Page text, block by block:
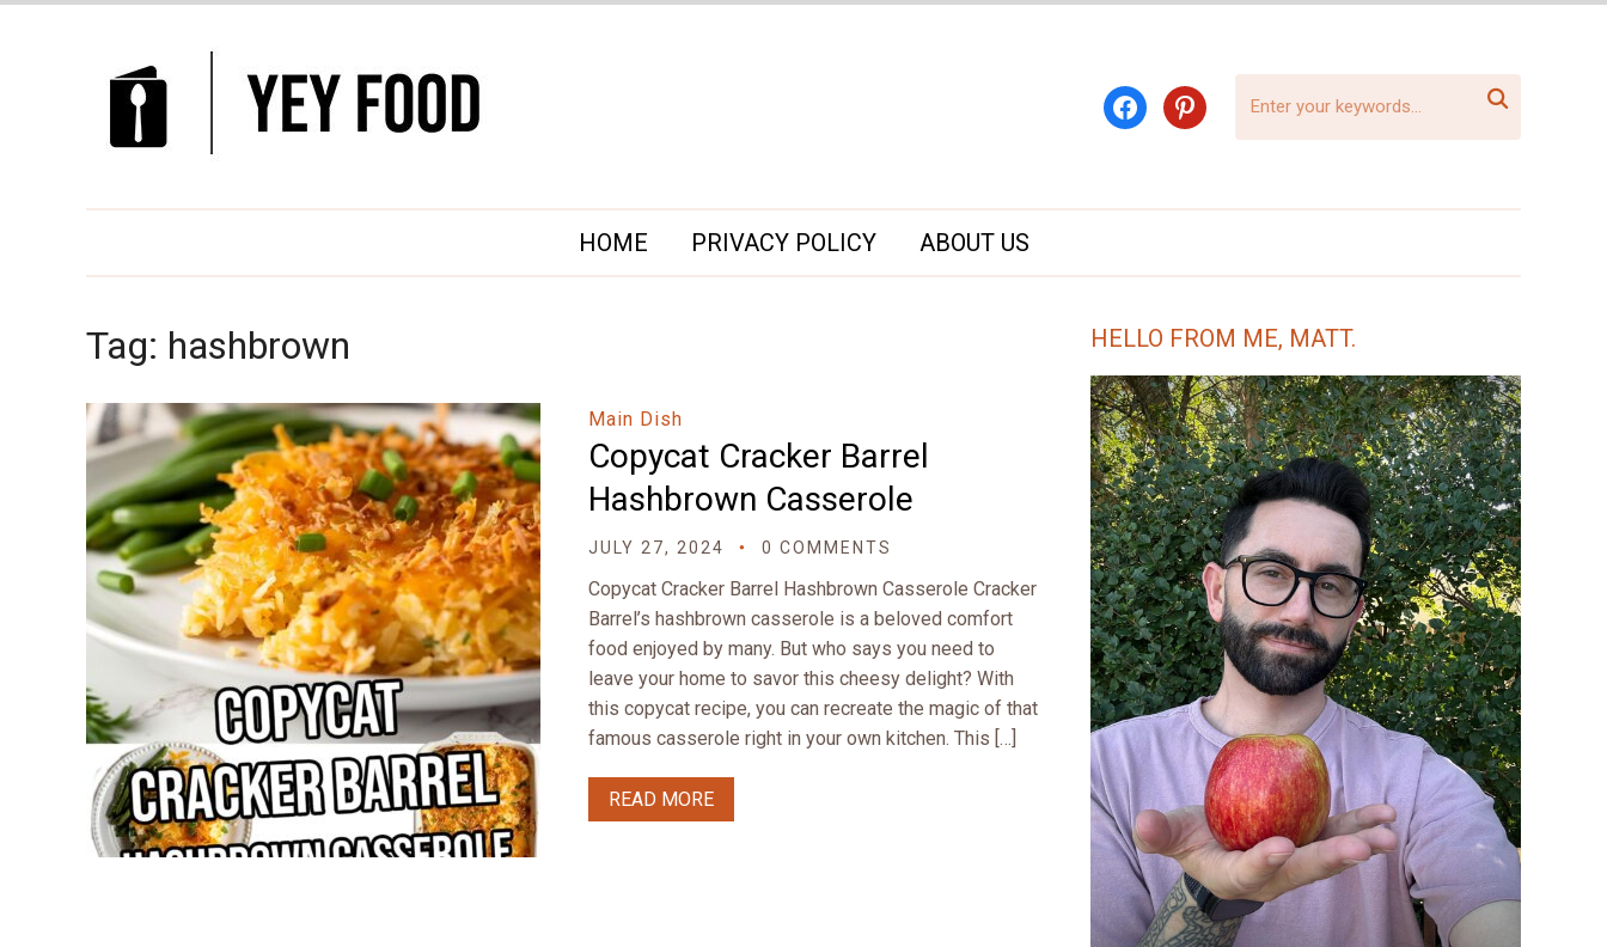
facebookpinterest 
HOME PRIVACY POLICY ABOUT US
Tag: hashbrown
Main Dish
Copycat Cracker Barrel
Hashbrown Casserole
JULY 27, 2024 0 COMMENTS
Copycat Cracker Barrel Hashbrown Casserole Cracker
Barrel’s hashbrown casserole is a beloved comfort
food enjoyed by many. But who says you need to
leave your home to savor this cheesy delight? With
this copycat recipe, you can recreate the magic of that
famous casserole right in your own kitchen. This […]
READ MORE
HELLO FROM ME, MATT.